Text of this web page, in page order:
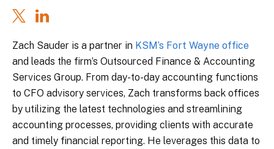
Zach Sauder is a partner in KSM’s Fort Wayne office
and leads the firm’s Outsourced Finance & Accounting
Services Group. From day-to-day accounting functions
to CFO advisory services, Zach transforms back offices
by utilizing the latest technologies and streamlining
accounting processes, providing clients with accurate
and timely financial reporting. He leverages this data to